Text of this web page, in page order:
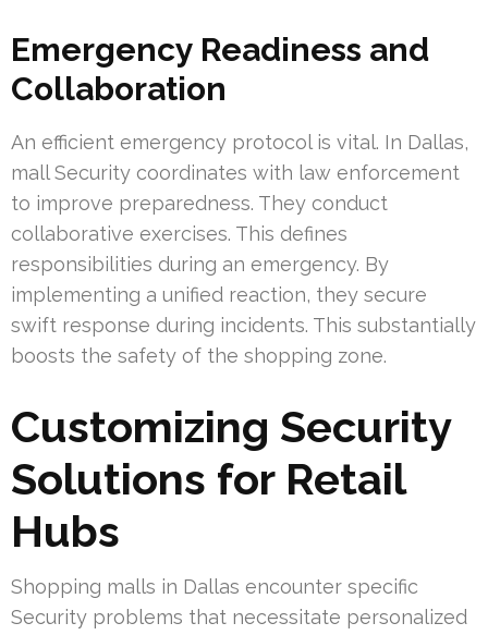
Emergency Readiness and
Collaboration
An efficient emergency protocol is vital. In Dallas,
mall Security coordinates with law enforcement
to improve preparedness. They conduct
collaborative exercises. This defines
responsibilities during an emergency. By
implementing a unified reaction, they secure
swift response during incidents. This substantially
boosts the safety of the shopping zone.
Customizing Security
Solutions for Retail
Hubs
Shopping malls in Dallas encounter specific
Security problems that necessitate personalized